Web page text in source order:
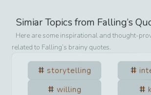
Simiar Topics from Falling’s
Here are some inspirational and thought-
related to Falling’s brainy quotes.
storytelling
willing